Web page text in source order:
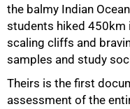
the balmy Indian
students hiked 450km
scaling cliffs and
samples and study
Theirs is the first
assessment of the